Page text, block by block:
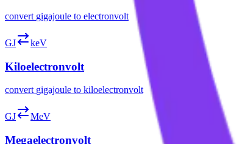
convert gigajoule to electronvolt
GJ keV
Kiloelectronvolt
convert gigajoule to kiloelectronvolt
GJ MeV
Megaelectronvolt